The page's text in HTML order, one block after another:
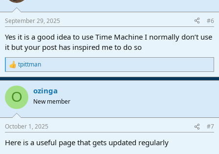
September 29, 2025 #6
Yes it is a good idea to use Time Machine I normally don’t use
it but your post has inspired me to do so
R
e
a
c
i
s
tpittman
O ozinga
New member
October 1, 2025 #7
Here is a useful page that gets updated regularly